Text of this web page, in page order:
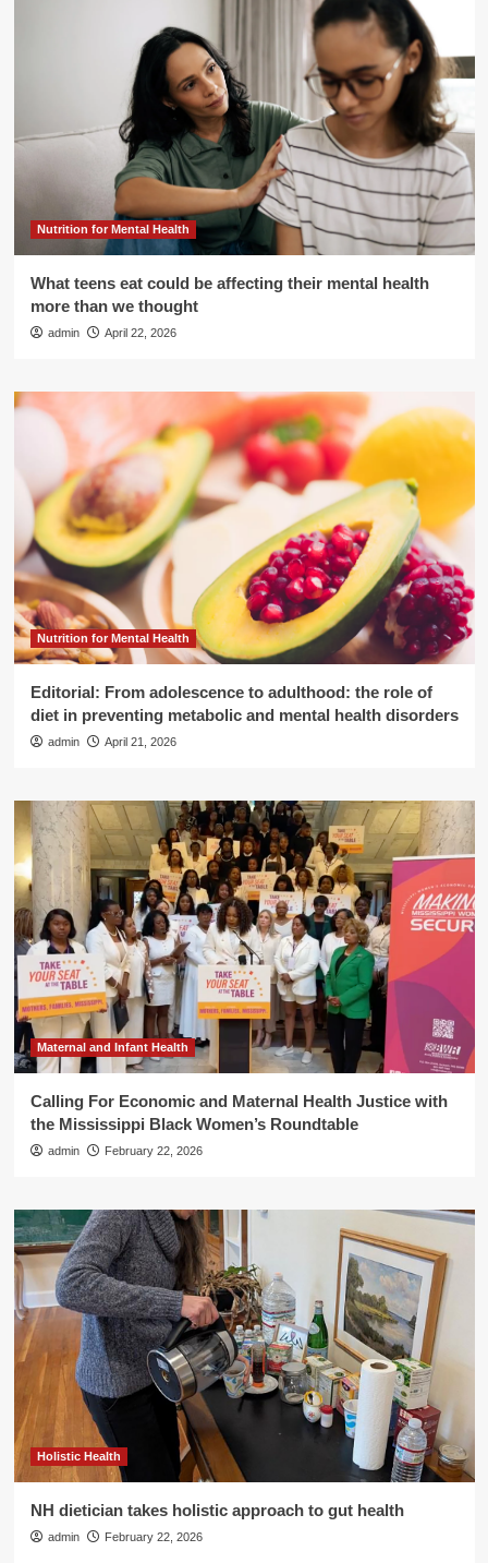
Nutrition for Mental Health
What teens eat could be affecting their mental health
more than we thought
admin April 22, 2026
Nutrition for Mental Health
Editorial: From adolescence to adulthood: the role of
diet in preventing metabolic and mental health disorders
admin April 21, 2026
Maternal and Infant Health
Calling For Economic and Maternal Health Justice with
the Mississippi Black Women’s Roundtable
admin February 22, 2026
Holistic Health
NH dietician takes holistic approach to gut health
admin February 22, 2026